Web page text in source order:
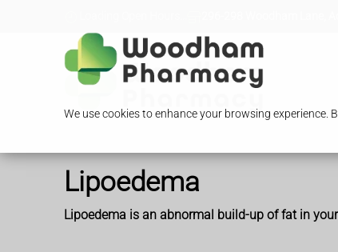
We use cookies to enhance your browsing experience.
Lipoedema
Lipoedema is an abnormal build-up of fat in